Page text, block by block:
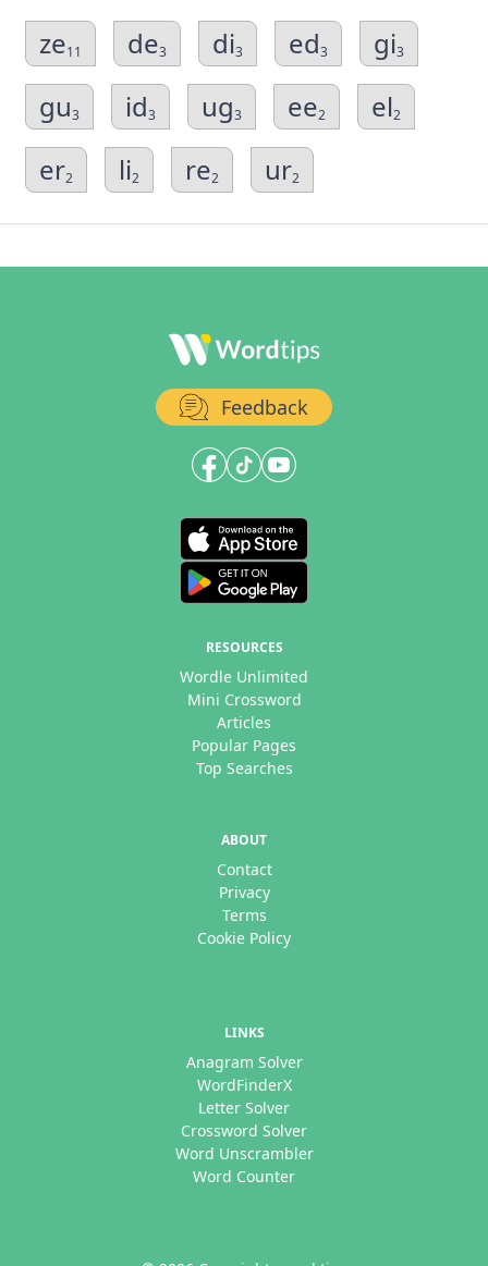
ze11 de3 di3 ed3 gi3
gu3 id3 ug3 ee2 el2
er2 li2 re2 ur2
Feedback
RESOURCES
Wordle Unlimited
Mini Crossword
Articles
Popular Pages
Top Searches
ABOUT
Contact
Privacy
Terms
Cookie Policy
LINKS
Anagram Solver
WordFinderX
Letter Solver
Crossword Solver
Word Unscrambler
Word Counter